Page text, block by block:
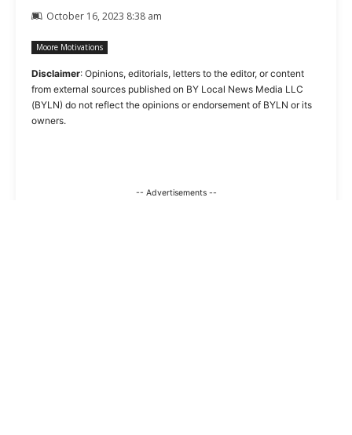
October 16, 2023 8:38 am
Moore Motivations
Disclaimer: Opinions, editorials, letters to the editor, or content
from external sources published on BY Local News Media LLC
(BYLN) do not reflect the opinions or endorsement of BYLN or its
owners.
-- Advertisements --